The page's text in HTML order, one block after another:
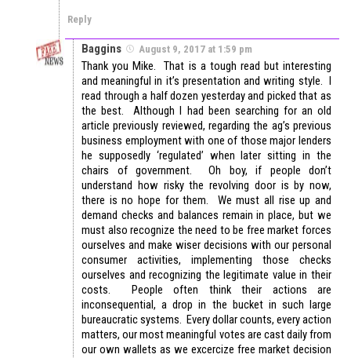
Reply
Baggins August 9, 2017 at 1:59 pm
Thank you Mike. That is a tough read but interesting
and meaningful in it’s presentation and writing style. I
read through a half dozen yesterday and picked that as
the best. Although I had been searching for an old
article previously reviewed, regarding the ag’s previous
business employment with one of those major lenders
he supposedly ‘regulated’ when later sitting in the
chairs of government. Oh boy, if people don’t
understand how risky the revolving door is by now,
there is no hope for them. We must all rise up and
demand checks and balances remain in place, but we
must also recognize the need to be free market forces
ourselves and make wiser decisions with our personal
consumer activities, implementing those checks
ourselves and recognizing the legitimate value in their
costs. People often think their actions are
inconsequential, a drop in the bucket in such large
bureaucratic systems. Every dollar counts, every action
matters, our most meaningful votes are cast daily from
our own wallets as we excercize free market decision